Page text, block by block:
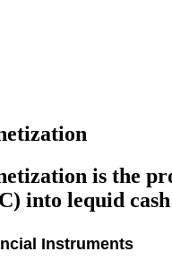
is the
into lequid
Instruments